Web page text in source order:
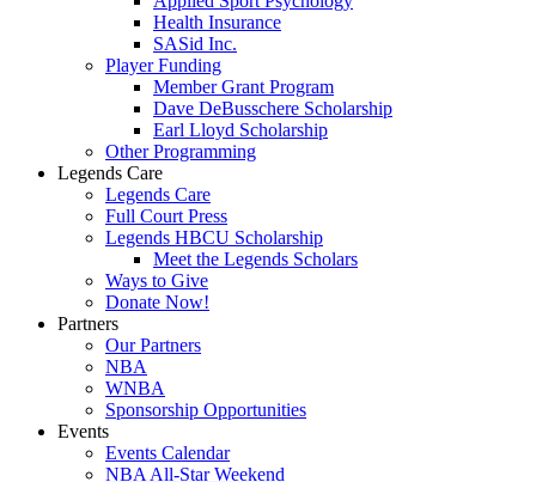
Health Insurance
SASid Inc.
Player Funding
Member Grant Program
Dave DeBusschere Scholarship
Earl Lloyd Scholarship
Other Programming
Legends Care
Legends Care
Full Court Press
Legends HBCU Scholarship
Meet the Legends Scholars
Ways to Give
Donate Now!
Partners
Our Partners
NBA
WNBA
Sponsorship Opportunities
Events
Events Calendar
NBA All-Star Weekend